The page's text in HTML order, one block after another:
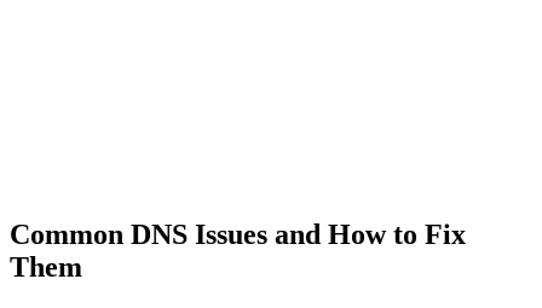
Common DNS Issues and How to Fix
Them